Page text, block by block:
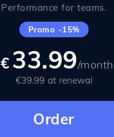
Performance for teams.
Promo -15%
€ 33.99/month
€39.99 at renewal
Order